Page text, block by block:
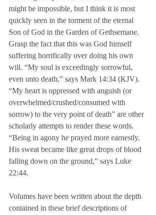
might be impossible, but I think it is most
quickly seen in the torment of the eternal
Son of God in the Garden of Gethsemane.
Grasp the fact that this was God himself
suffering horrifically over doing his own
will. “My soul is exceedingly sorrowful,
even unto death,” says Mark 14:34 (KJV).
“My heart is oppressed with anguish (or
overwhelmed/crushed/consumed with
sorrow) to the very point of death” are other
scholarly attempts to render these words.
“Being in agony he prayed more earnestly.
His sweat became like great drops of blood
falling down on the ground,” says Luke
22:44.
Volumes have been written about the depth
contained in these brief descriptions of